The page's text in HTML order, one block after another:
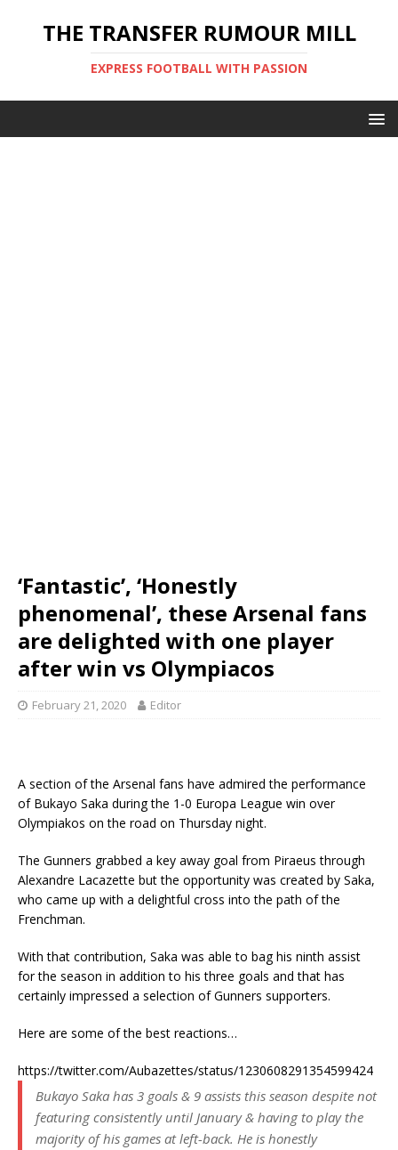
THE TRANSFER RUMOUR MILL
EXPRESS FOOTBALL WITH PASSION
‘Fantastic’, ‘Honestly
phenomenal’, these Arsenal fans
are delighted with one player
after win vs Olympiacos
February 21, 2020 Editor
A section of the Arsenal fans have admired the performance
of Bukayo Saka during the 1-0 Europa League win over
Olympiakos on the road on Thursday night.
The Gunners grabbed a key away goal from Piraeus through
Alexandre Lacazette but the opportunity was created by Saka,
who came up with a delightful cross into the path of the
Frenchman.
With that contribution, Saka was able to bag his ninth assist
for the season in addition to his three goals and that has
certainly impressed a selection of Gunners supporters.
Here are some of the best reactions…
https://twitter.com/Aubazettes/status/1230608291354599424
Bukayo Saka has 3 goals & 9 assists this season despite not
featuring consistently until January & having to play the
majority of his games at left-back. He is honestly